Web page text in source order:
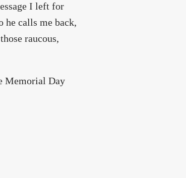
I left for
he calls me back,
raucous,
Memorial Day